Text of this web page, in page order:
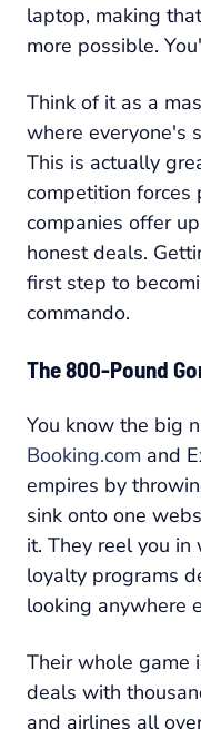
laptop, making
more possible.
Think of it as a
where everyone's
This is actually
competition forces
companies offer
honest deals.
first step to
commando.
The 800-Pound
You know the big
Booking.com and
empires by
sink onto one
it. They reel you
loyalty programs
looking anywhere
Their whole game
deals with
and airlines all